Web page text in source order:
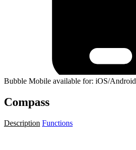
Bubble Mobile available for: iOS/Android
Compass
Description Functions